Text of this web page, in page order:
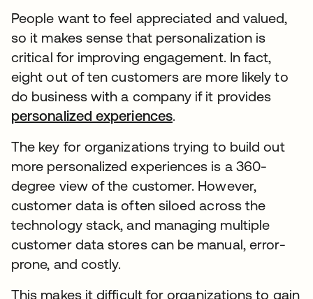
People want to feel appreciated and valued,
so it makes sense that personalization is
critical for improving engagement. In fact,
eight out of ten customers are more likely to
do business with a company if it provides
personalized experiences.
The key for organizations trying to build out
more personalized experiences is a 360-
degree view of the customer. However,
customer data is often siloed across the
technology stack, and managing multiple
customer data stores can be manual, error-
prone, and costly.
This makes it difficult for organizations to gain